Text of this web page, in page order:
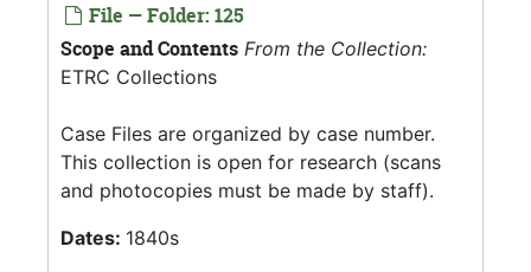
File — Folder: 125
Scope and Contents From the Collection:
ETRC Collections
Case Files are organized by case number.
This collection is open for research (scans
and photocopies must be made by staff).
Dates: 1840s